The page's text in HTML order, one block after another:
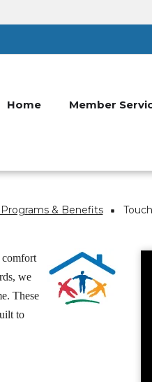
Home Member
& Benefits
comfort
we
These
to